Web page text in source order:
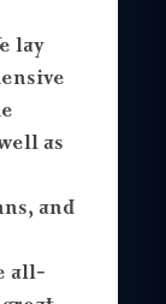
lay
as
and
all-